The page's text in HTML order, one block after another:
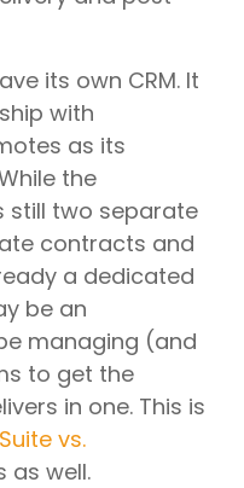
its own CRM. It
with
as its
the
still two separate
contracts and
a dedicated
be an
managing (and
to get the
in one. This is
vs.
as well.